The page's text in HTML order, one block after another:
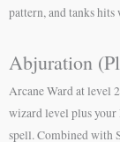
pattern, and tanks
Abjuration
Arcane Ward at level
wizard level plus
spell. Combined with